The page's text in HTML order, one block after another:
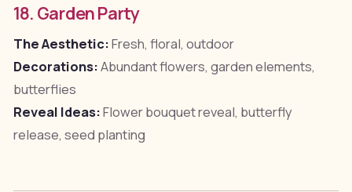
18. Garden Party
The Aesthetic:Fresh, floral, outdoor
Decorations:Abundant flowers, garden elements,
butterflies
Reveal Ideas:Flower bouquet reveal, butterfly
release, seed planting